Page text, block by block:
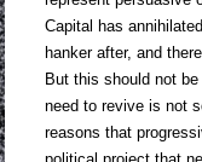
Capital has
hanker after, and
But this should not
need to revive is not
reasons that